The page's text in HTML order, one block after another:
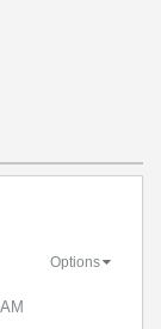
Options